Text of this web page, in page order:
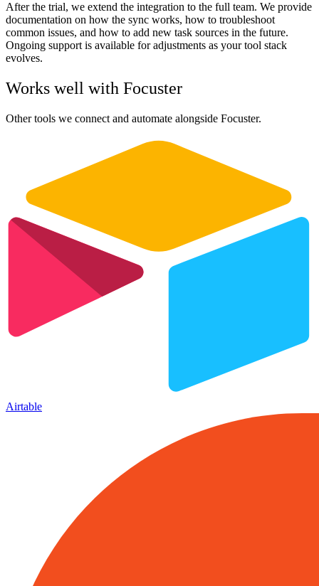
After the trial, we extend the integration to the full team. We provide
documentation on how the sync works, how to troubleshoot
common issues, and how to add new task sources in the future.
Ongoing support is available for adjustments as your tool stack
evolves.
Works well with Focuster
Other tools we connect and automate alongside Focuster.
Airtable